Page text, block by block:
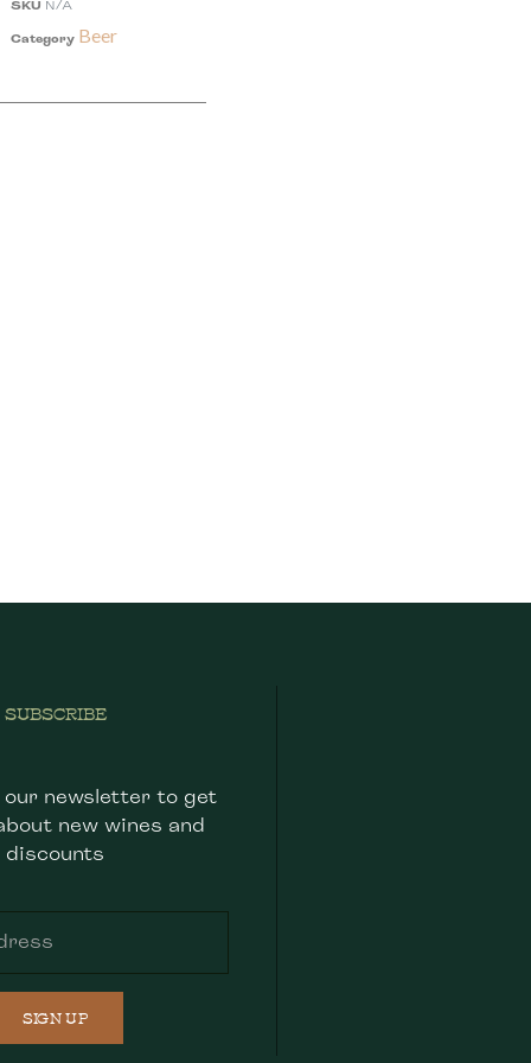
SKU N/A
Category Beer
SUBSCRIBE
newsletter to get
new wines and
discounts
SIGN UP